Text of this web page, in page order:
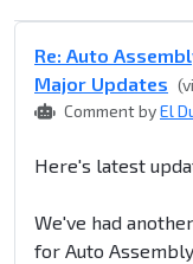
Re: Auto
Major Updates
Comment byEl
Here's latest
We've had
for Auto